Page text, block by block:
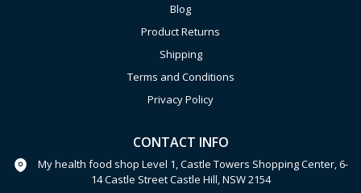
Blog
Product Returns
Shipping
Terms and Conditions
Privacy Policy
CONTACT INFO
My health food shop Level 1, Castle Towers Shopping Center, 6-
14 Castle Street Castle Hill, NSW 2154